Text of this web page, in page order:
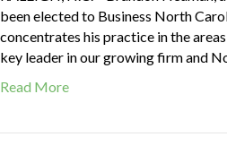
been elected to Business North
concentrates his practice in the
key leader in our growing firm and
Read More